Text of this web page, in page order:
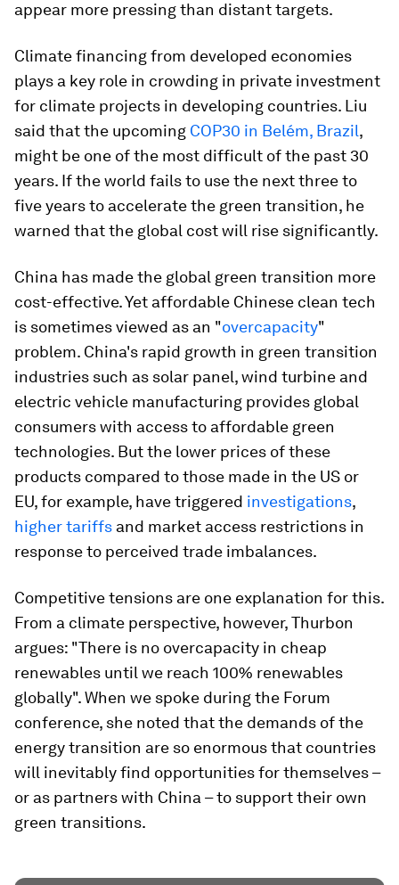
appear more pressing than distant targets.
Climate financing from developed economies
plays a key role in crowding in private investment
for climate projects in developing countries. Liu
said that the upcoming COP30 in Belém, Brazil,
might be one of the most difficult of the past 30
years. If the world fails to use the next three to
five years to accelerate the green transition, he
warned that the global cost will rise significantly.
China has made the global green transition more
cost-effective. Yet affordable Chinese clean tech
is sometimes viewed as an "overcapacity"
problem. China's rapid growth in green transition
industries such as solar panel, wind turbine and
electric vehicle manufacturing provides global
consumers with access to affordable green
technologies. But the lower prices of these
products compared to those made in the US or
EU, for example, have triggered investigations,
higher tariffs and market access restrictions in
response to perceived trade imbalances.
Competitive tensions are one explanation for this.
From a climate perspective, however, Thurbon
argues: "There is no overcapacity in cheap
renewables until we reach 100% renewables
globally". When we spoke during the Forum
conference, she noted that the demands of the
energy transition are so enormous that countries
will inevitably find opportunities for themselves –
or as partners with China – to support their own
green transitions.